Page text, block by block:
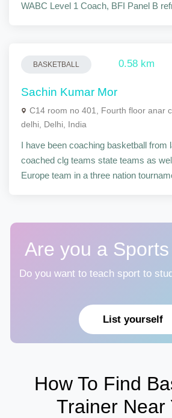
WABC Level 1 Coach, BFI Panel B
BASKETBALL 0.58 km
Sachin Kumar Mor
C14 room no 401, Fourth floor anar
delhi, Delhi, India
I have been coaching basketball from
coached clg teams state teams as
Europe team in a three nation
Are you a
Do you want to teach sport to
List yourself
How To Find
Trainer Near